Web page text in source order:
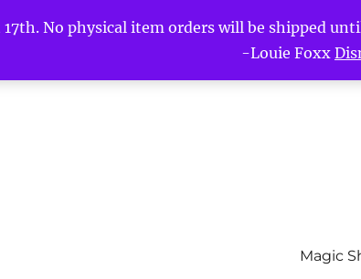
No physical item orders will be shipped
-Louie Foxx
Magic